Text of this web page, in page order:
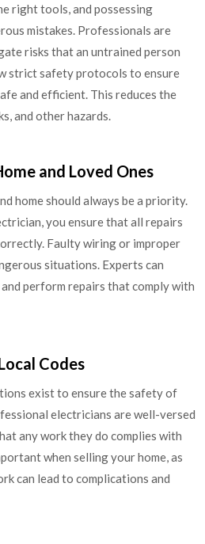
right tools, and possessing
mistakes. Professionals are
risks that an untrained person
strict safety protocols to ensure
and efficient. This reduces the
and other hazards.
and Loved Ones
home should always be a priority.
you ensure that all repairs
Faulty wiring or improper
situations. Experts can
perform repairs that comply with
Codes
exist to ensure the safety of
electricians are well-versed
any work they do complies with
when selling your home, as
can lead to complications and